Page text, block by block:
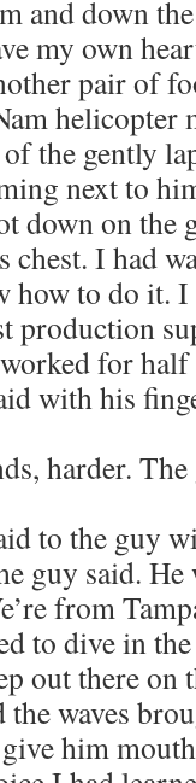
and down
my own
pair of
helicopter
the gently
next to
down on the
chest. I had
how to do it.
production
for
with his
harder.
to the guy
guy said.
from
to dive in
out there on
waves
him